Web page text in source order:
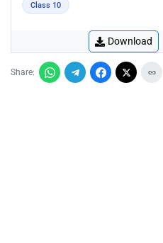
Class 10
Download
Share: